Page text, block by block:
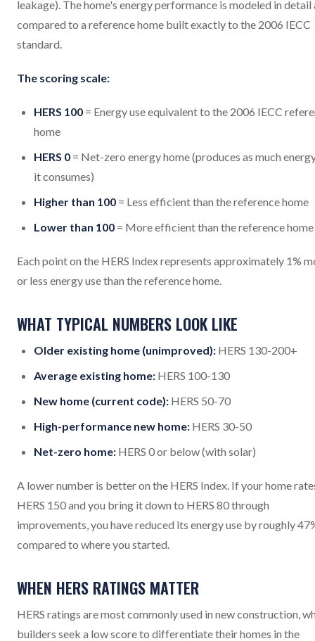
leakage). The home's energy performance is modeled in detail
compared to a reference home built exactly to the 2006 IECC
standard.
The scoring scale:
HERS 100 = Energy use equivalent to the 2006 IECC
home
HERS 0 = Net-zero energy home (produces as much
it consumes)
Higher than 100 = Less efficient than the reference home
Lower than 100 = More efficient than the reference home
Each point on the HERS Index represents approximately 1%
or less energy use than the reference home.
WHAT TYPICAL NUMBERS LOOK LIKE
Older existing home (unimproved): HERS 130-200+
Average existing home: HERS 100-130
New home (current code): HERS 50-70
High-performance new home: HERS 30-50
Net-zero home: HERS 0 or below (with solar)
A lower number is better on the HERS Index. If your home
HERS 150 and you bring it down to HERS 80 through
improvements, you have reduced its energy use by roughly
compared to where you started.
WHEN HERS RATINGS MATTER
HERS ratings are most commonly used in new construction,
builders seek a low score to differentiate their homes in the